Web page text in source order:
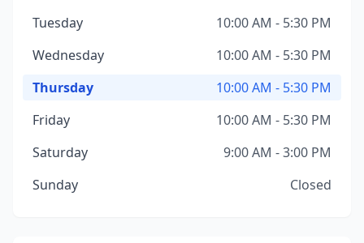
Tuesday
10:00 AM - 5:30 PM
Wednesday
10:00 AM - 5:30 PM
Thursday
10:00 AM - 5:30 PM
Friday
10:00 AM - 5:30 PM
Saturday
9:00 AM - 3:00 PM
Sunday
Closed